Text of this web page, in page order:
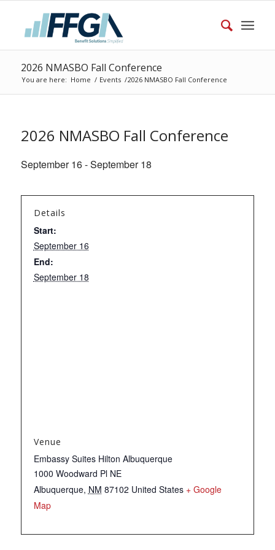
2026 NMASBO Fall Conference
You are here: Home / Events /2026 NMASBO Fall Conference
2026 NMASBO Fall Conference
September 16-September 18
Details
Start:
September 16
End:
September 18
Venue
Embassy Suites Hilton Albuquerque
1000 Woodward Pl NE
Albuquerque, NM 87102 United States + Google
Map